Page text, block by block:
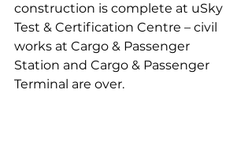
construction is complete at uSky
Test & Certification Centre – civil
works at Cargo & Passenger
Station and Cargo & Passenger
Terminal are over.